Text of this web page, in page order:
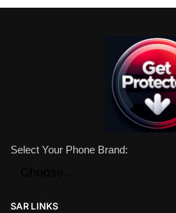
Select Your Phone Brand:
SAR LINKS